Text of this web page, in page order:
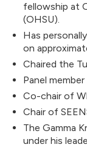
fellowship at
(OHSU).
Has
on
Chaired the
Panel
Co-chair of
Chair of
The Gamma
under his